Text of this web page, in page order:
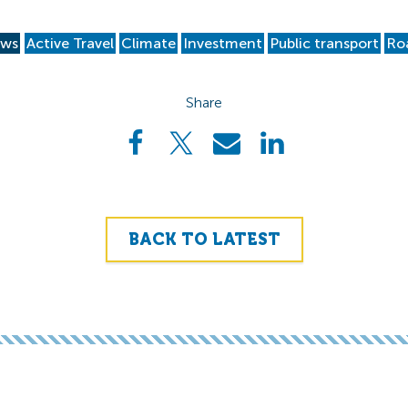
Active Travel Climate Investment Public transport
Share
BACK TO LATEST